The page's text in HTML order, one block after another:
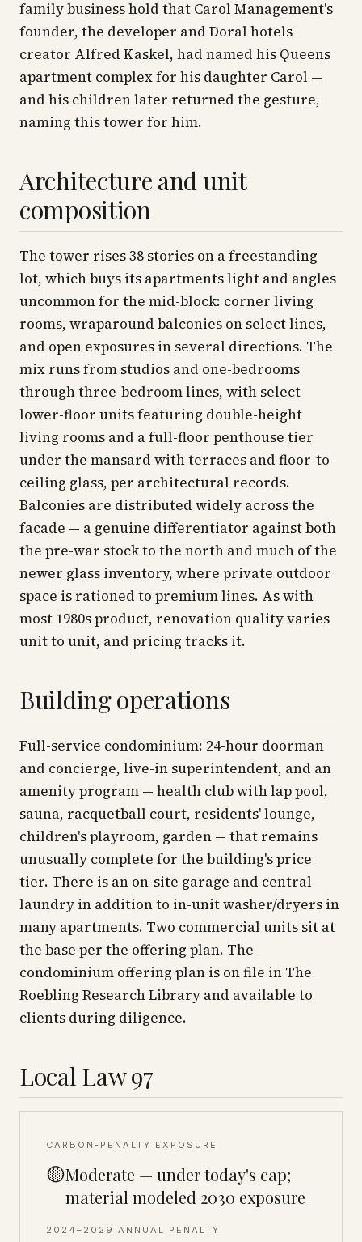
family business hold that Carol Management's
founder, the developer and Doral hotels
creator Alfred Kaskel, had named his Queens
apartment complex for his daughter Carol —
and his children later returned the gesture,
naming this tower for him.
Architecture and unit
composition
The tower rises 38 stories on a freestanding
lot, which buys its apartments light and angles
uncommon for the mid-block: corner living
rooms, wraparound balconies on select lines,
and open exposures in several directions. The
mix runs from studios and one-bedrooms
through three-bedroom lines, with select
lower-floor units featuring double-height
living rooms and a full-floor penthouse tier
under the mansard with terraces and floor-to-
ceiling glass, per architectural records.
Balconies are distributed widely across the
facade — a genuine differentiator against both
the pre-war stock to the north and much of the
newer glass inventory, where private outdoor
space is rationed to premium lines. As with
most 1980s product, renovation quality varies
unit to unit, and pricing tracks it.
Building operations
Full-service condominium: 24-hour doorman
and concierge, live-in superintendent, and an
amenity program — health club with lap pool,
sauna, racquetball court, residents' lounge,
children's playroom, garden — that remains
unusually complete for the building's price
tier. There is an on-site garage and central
laundry in addition to in-unit washer/dryers in
many apartments. Two commercial units sit at
the base per the offering plan. The
condominium offering plan is on file in The
Roebling Research Library and available to
clients during diligence.
Local Law 97
CARBON-PENALTY EXPOSURE
🟡Moderate — under today's cap;
material modeled 2030 exposure
2024–2029 ANNUAL PENALTY